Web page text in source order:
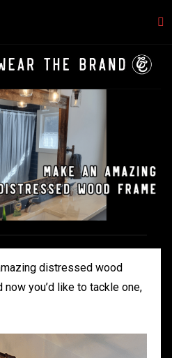
distressed wood
you’d like to tackle one,